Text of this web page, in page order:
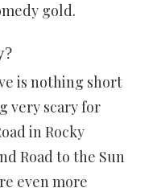
gold.
is nothing short
very scary for
in Rocky
Road to the Sun
even more